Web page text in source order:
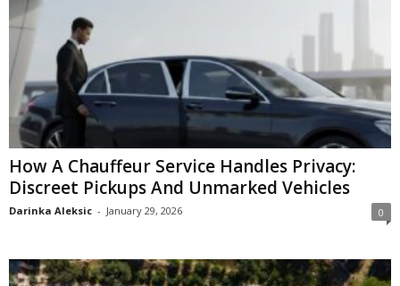
How A Chauffeur Service Handles Privacy:
Discreet Pickups And Unmarked Vehicles
Darinka Aleksic - January 29, 2026 0